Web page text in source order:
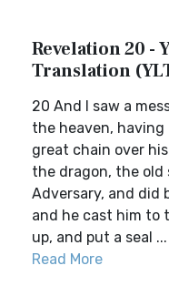
Revelation 20 -
Translation
20 And I saw a
the heaven,
great chain over
the dragon, the old
Adversary, and did
and he cast him to
up, and put a seal ...
Read More